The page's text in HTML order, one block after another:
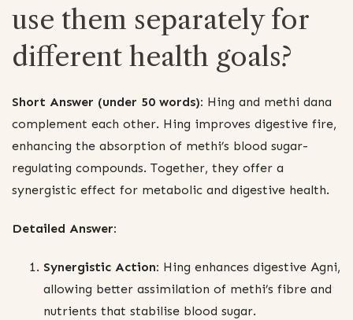
use them separately for
different health goals?
Short Answer (under 50 words): Hing and methi dana
complement each other. Hing improves digestive fire,
enhancing the absorption of methi’s blood sugar-
regulating compounds. Together, they offer a
synergistic effect for metabolic and digestive health.
Detailed Answer:
Synergistic Action: Hing enhances digestive Agni,
allowing better assimilation of methi’s fibre and
nutrients that stabilise blood sugar.